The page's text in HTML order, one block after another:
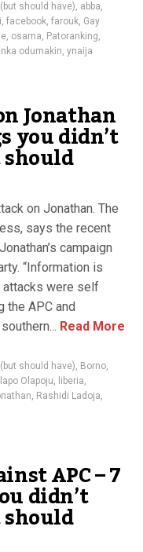
should have), abba,
, facebook, farouk, Gay
, osama, Patoranking,
odumakin, ynaija
Jonathan
you didn’t
on Jonathan. The
says the recent
campaign
“Information is
attacks were self
the APC and
Read More
should have), Borno,
Olapoju, liberia,
, Rashidi Ladoja,
APC – 7
didn’t